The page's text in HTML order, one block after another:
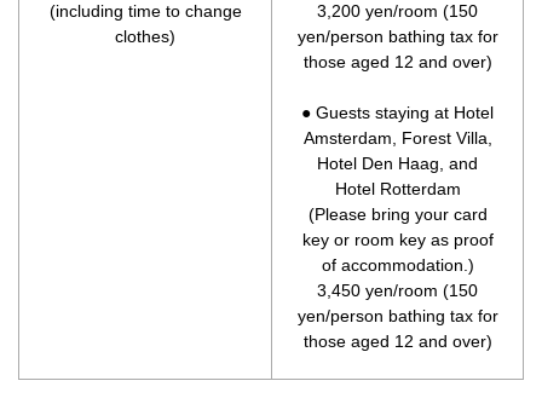
(including time to change
clothes)
3,200 yen/room (150
yen/person bathing tax for
those aged 12 and over)
● Guests staying at Hotel
Amsterdam, Forest Villa,
Hotel Den Haag, and
Hotel Rotterdam
(Please bring your card
key or room key as proof
of accommodation.)
3,450 yen/room (150
yen/person bathing tax for
those aged 12 and over)